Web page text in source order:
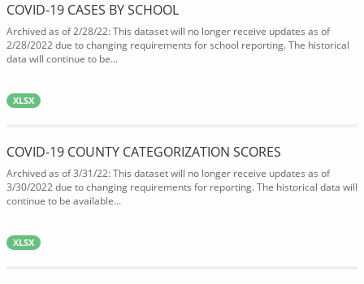
COVID-19 CASES BY SCHOOL
Archived as of 2/28/22: This dataset will no longer receive updates as of
2/28/2022 due to changing requirements for school reporting. The historical
data will continue to be...
XLSX
COVID-19 COUNTY CATEGORIZATION SCORES
Archived as of 3/31/22: This dataset will no longer receive updates as of
3/30/2022 due to changing requirements for reporting. The historical data will
continue to be available...
XLSX